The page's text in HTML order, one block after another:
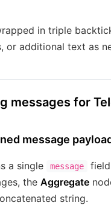
in triple
or additional text as
messages for
message
a single message
the Aggregate
string.